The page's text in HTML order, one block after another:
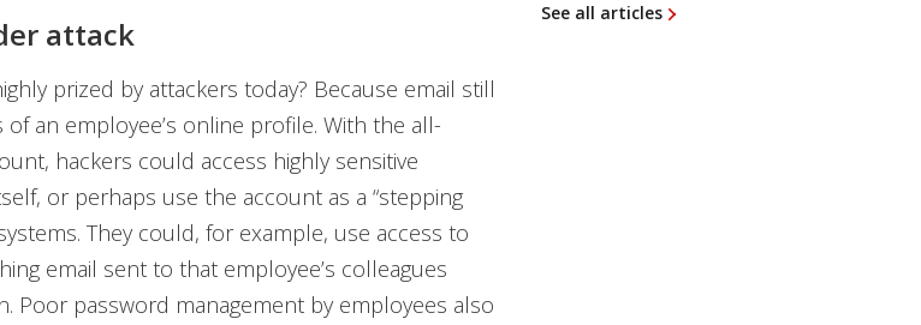
attack
prized by attackers today? Because email still
an employee’s online profile. With the all-
hackers could access highly sensitive
or perhaps use the account as a “stepping
They could, for example, use access to
email sent to that employee’s colleagues
Poor password management by employees also
See all articles